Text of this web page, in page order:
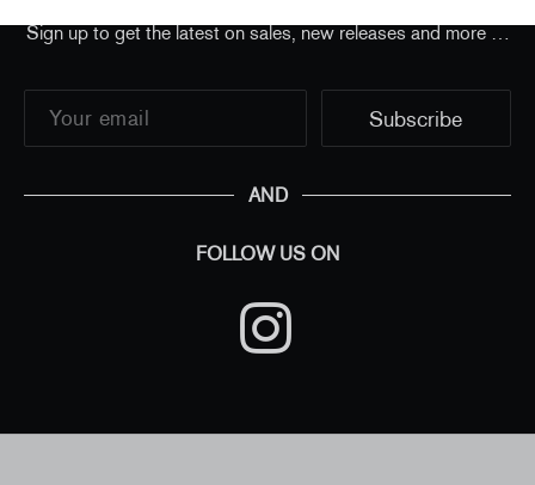
Sign up to get the latest on sales, new releases and more …
AND
FOLLOW US ON